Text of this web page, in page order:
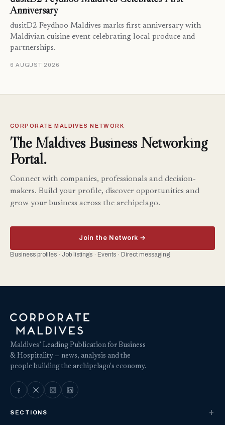
Anniversary
dusitD2 Feydhoo Maldives marks first anniversary with
Maldivian cuisine event celebrating local produce and
partnerships.
6 AUGUST 2026
CORPORATE MALDIVES NETWORK
The Maldives Business Networking
Portal.
Connect with companies, professionals and decision-
makers. Build your profile, discover opportunities and
grow your business across the archipelago.
Join the Network →
Business profiles · Job listings · Events · Direct messaging
Maldives’ Leading Publication for Business
& Hospitality — news, analysis and the
people building the archipelago's economy.
SECTIONS